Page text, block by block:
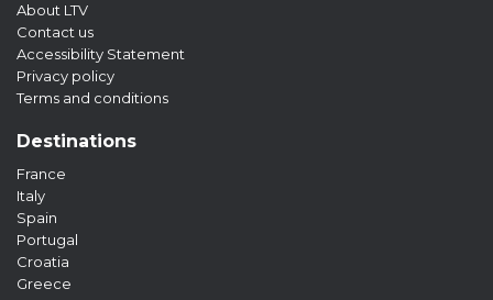
About LTV
Contact us
Accessibility Statement
Privacy policy
Terms and conditions
Destinations
France
Italy
Spain
Portugal
Croatia
Greece